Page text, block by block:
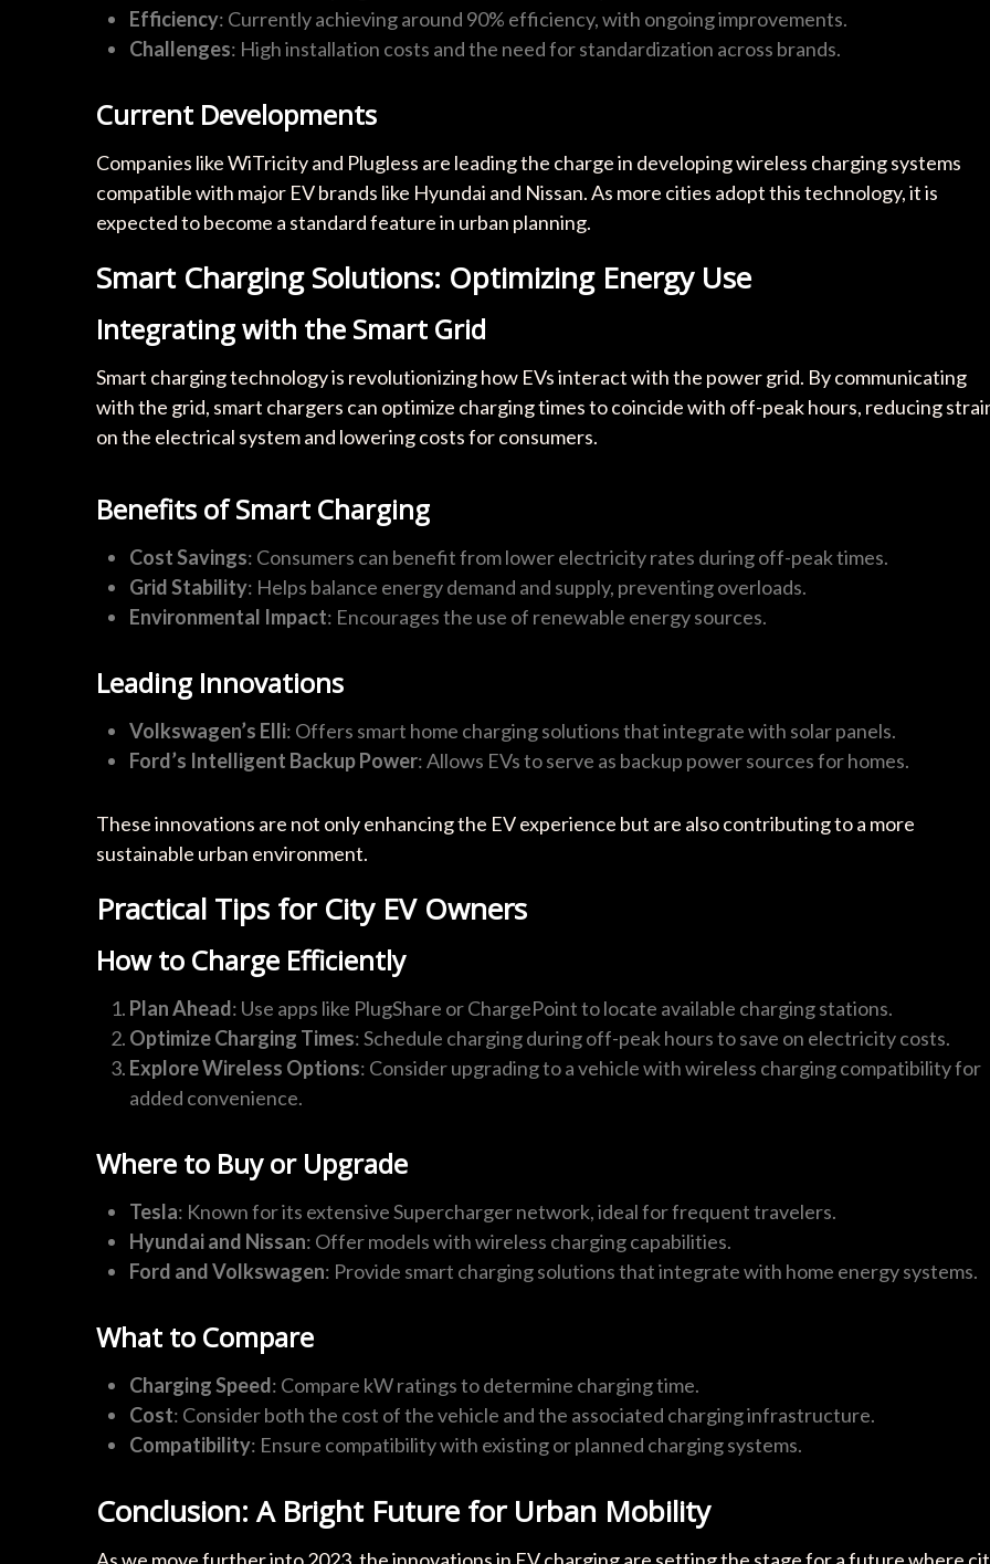
Efficiency: Currently achieving around 90% efficiency, with ongoing improvements.
Challenges: High installation costs and the need for standardization across brands.
Current Developments
Companies like WiTricity and Plugless are leading the charge in developing wireless charging systems
compatible with major EV brands like Hyundai and Nissan. As more cities adopt this technology, it is
expected to become a standard feature in urban planning.
Smart Charging Solutions: Optimizing Energy Use
Integrating with the Smart Grid
Smart charging technology is revolutionizing how EVs interact with the power grid. By communicating
with the grid, smart chargers can optimize charging times to coincide with off-peak hours, reducing
on the electrical system and lowering costs for consumers.
Benefits of Smart Charging
Cost Savings: Consumers can benefit from lower electricity rates during off-peak times.
Grid Stability: Helps balance energy demand and supply, preventing overloads.
Environmental Impact: Encourages the use of renewable energy sources.
Leading Innovations
Volkswagen’s Elli: Offers smart home charging solutions that integrate with solar panels.
Ford’s Intelligent Backup Power: Allows EVs to serve as backup power sources for homes.
These innovations are not only enhancing the EV experience but are also contributing to a more
sustainable urban environment.
Practical Tips for City EV Owners
How to Charge Efficiently
Plan Ahead: Use apps like PlugShare or ChargePoint to locate available charging stations.
Optimize Charging Times: Schedule charging during off-peak hours to save on electricity costs.
Explore Wireless Options: Consider upgrading to a vehicle with wireless charging compatibility for
added convenience.
Where to Buy or Upgrade
Tesla: Known for its extensive Supercharger network, ideal for frequent travelers.
Hyundai and Nissan: Offer models with wireless charging capabilities.
Ford and Volkswagen: Provide smart charging solutions that integrate with home energy systems.
What to Compare
Charging Speed: Compare kW ratings to determine charging time.
Cost: Consider both the cost of the vehicle and the associated charging infrastructure.
Compatibility: Ensure compatibility with existing or planned charging systems.
Conclusion: A Bright Future for Urban Mobility